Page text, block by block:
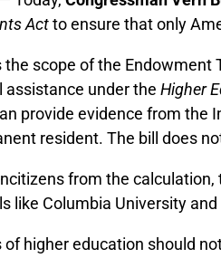
Actto ensure that only
the scope of the
assistance under the Higher
provide evidence from the
resident. The bill does
from the
like Columbia University
of higher education should